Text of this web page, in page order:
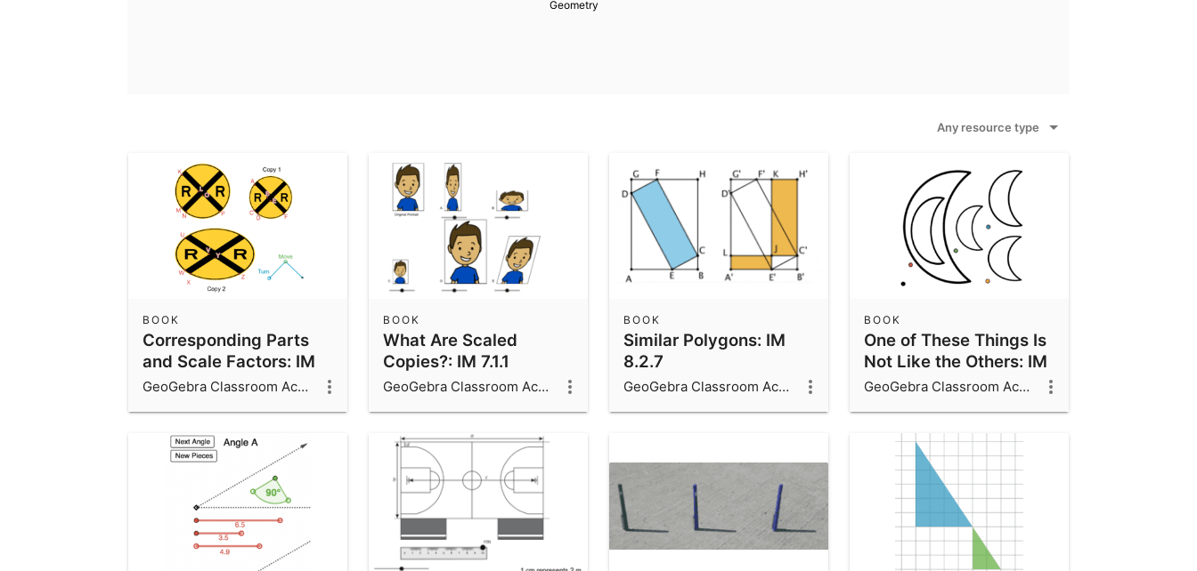
Geometry
Any resource type
Corresponding Parts
and Scale Factors: IM
7.1.2
BOOK
GeoGebra Classroom Activities
What Are Scaled
Copies?: IM 7.1.1
BOOK
GeoGebra Classroom Activities
Similar Polygons: IM
8.2.7
BOOK
GeoGebra Classroom Activities
One of These Things Is
Not Like the Others: IM
7.2.1
BOOK
GeoGebra Classroom Activities